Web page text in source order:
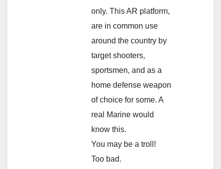
only. This AR platform,
are in common use
around the country by
target shooters,
sportsmen, and as a
home defense weapon
of choice for some. A
real Marine would
know this.
You may be a troll!
Too bad.